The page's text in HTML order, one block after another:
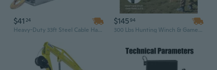
$41 24
Heavy-Duty 33ft Steel Cable Hand Winch with Two-Way Ratchet Crank for Truck, Boat Trailer & ATV
$14594
300 Lbs Hunting Winch & Game Hoist - 2 Inch Receiver Mount, Steel Gambrel & Heavy-Duty Construction